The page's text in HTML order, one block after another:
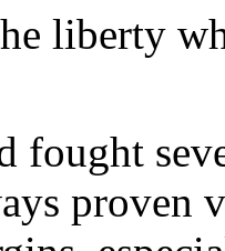
liberty
fought
proven